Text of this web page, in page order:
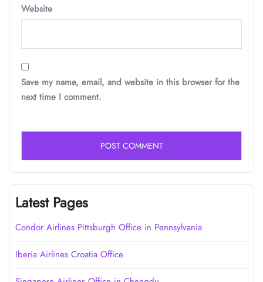
Website
Save my name, email, and website in this browser for the
next time I comment.
Latest Pages
Condor Airlines Pittsburgh Office in Pennsylvania
Iberia Airlines Croatia Office